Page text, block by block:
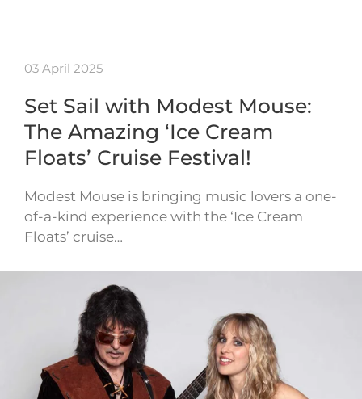
03 April 2025
Set Sail with Modest Mouse:
The Amazing ‘Ice Cream
Floats’ Cruise Festival!
Modest Mouse is bringing music lovers a one-
of-a-kind experience with the ‘Ice Cream
Floats’ cruise…